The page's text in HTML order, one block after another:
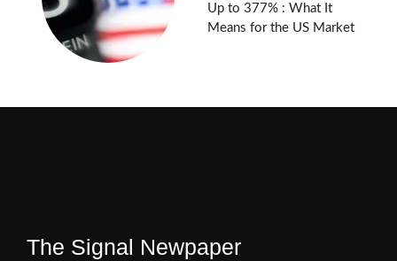
Up to 377% : What It
Means for the US Market
The Signal Newpaper